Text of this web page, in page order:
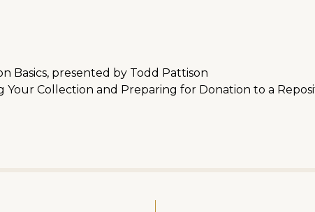
Basics, presented by Todd Pattison
Collection and Preparing for Donation to a